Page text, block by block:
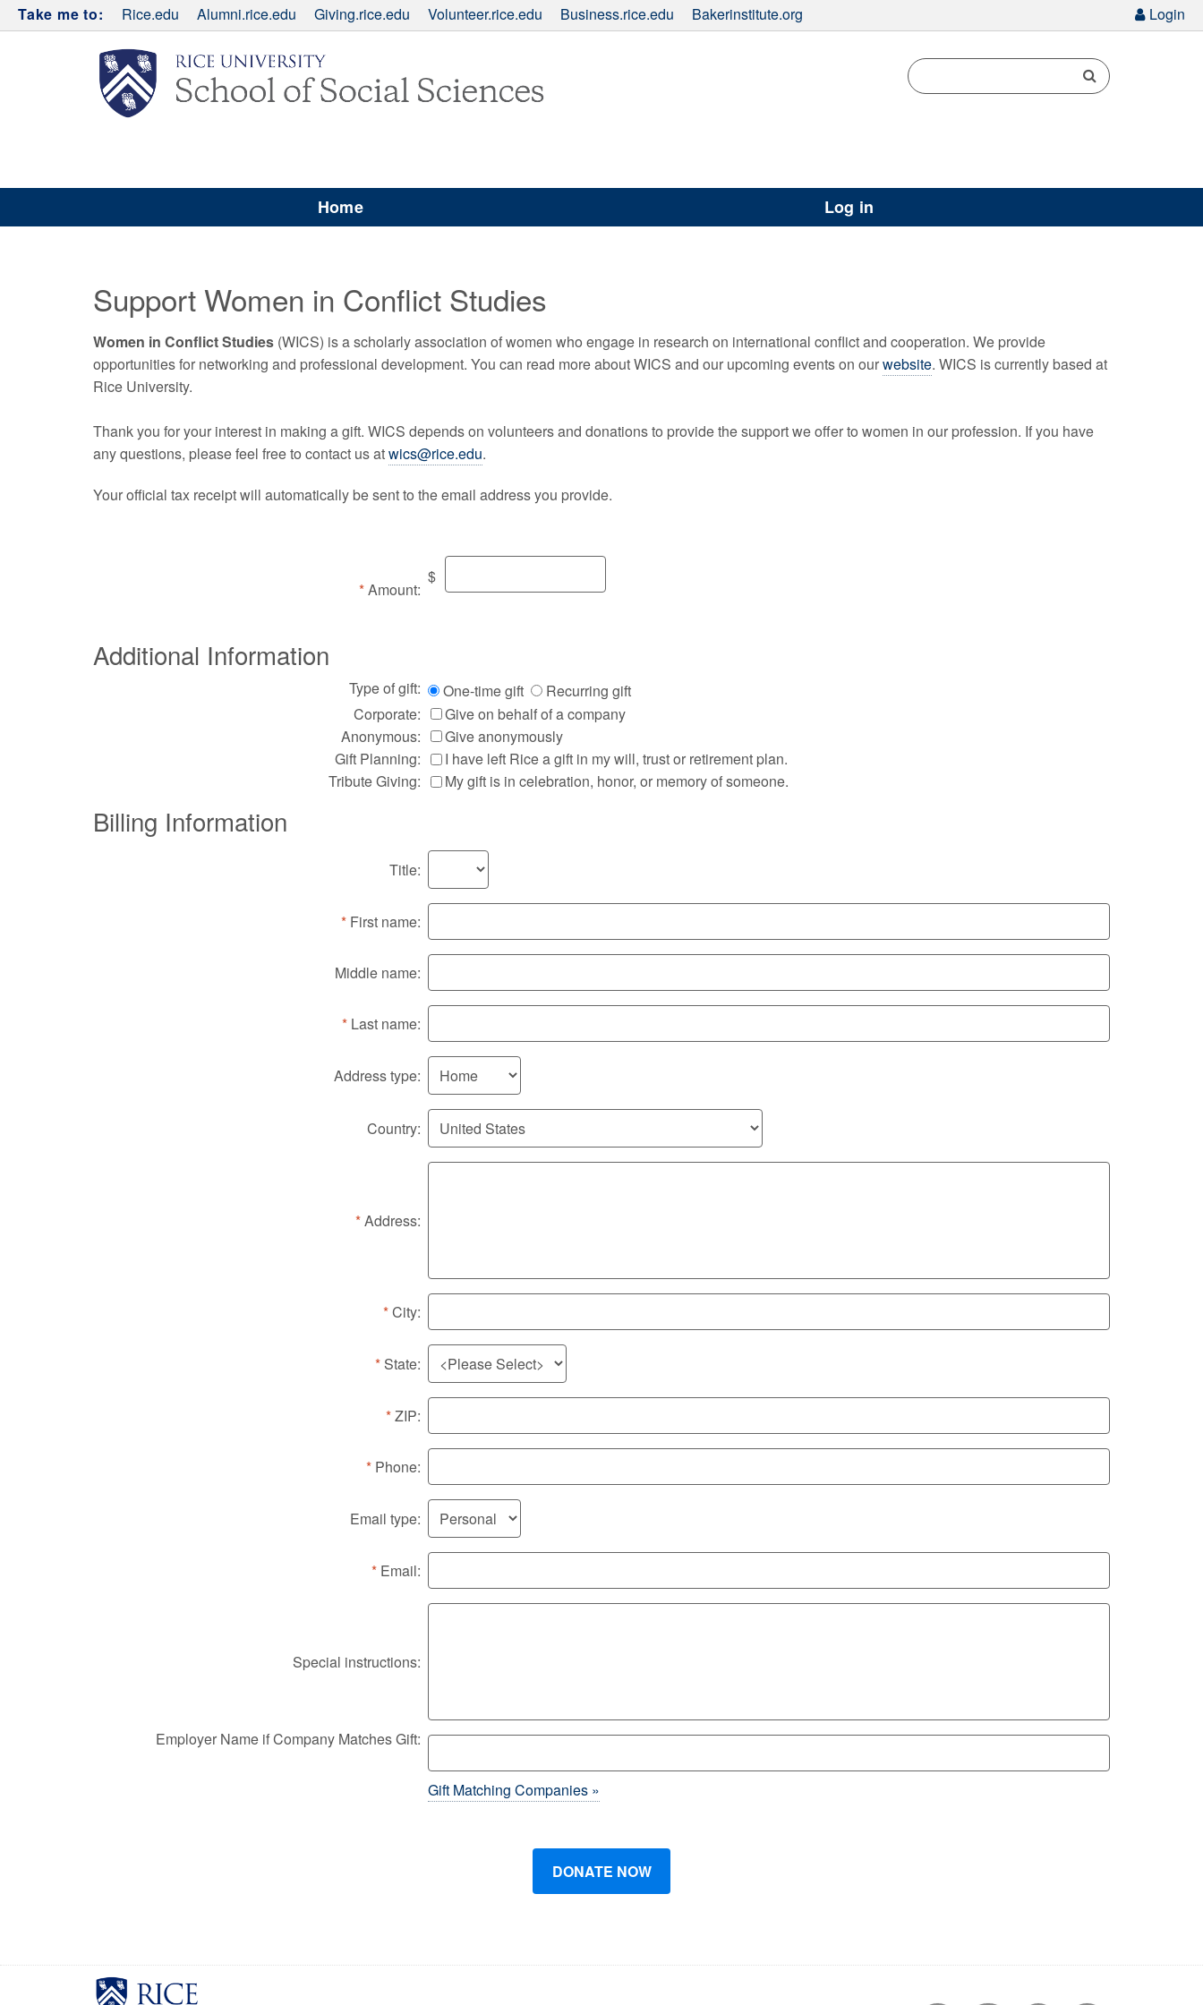
Take me to: Login
Rice.edu Alumni.rice.edu Giving.rice.edu Volunteer.rice.edu Business.rice.edu Bakerinstitute.org
Home Log in
Support Women in Conflict Studies
Women in Conflict Studies (WICS) is a scholarly association of women who engage in research on international conflict and cooperation. We provide
opportunities for networking and professional development. You can read more about WICS and our upcoming events on ourwebsite. WICS is currently based at
Rice University.
Thank you for your interest in making a gift. WICS depends on volunteers and donations to provide the support we offer to women in our profession. If you have
any questions, please feel free to contact us atwics@rice.edu.
Your official tax receipt will automatically be sent to the email address you provide.
Amount:
$
Additional Information
Type of gift: One-time gift
Recurring gift
Corporate:
Give on behalf of a company
Anonymous:
Give anonymously
Gift Planning:
I have left Rice a gift in my will, trust or retirement plan.
Tribute Giving:
My gift is in celebration, honor, or memory of someone.
Billing Information
Title:
First name:
Middle name:
Last name:
Address type:
Country:
Address:
City:
State:
ZIP:
Phone:
Email type:
Email:
Special instructions:
Employer Name if Company Matches Gift:
Gift Matching Companies »